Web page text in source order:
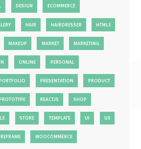
DESIGN ECOMMERCE
HAIR HAIRDRESSER HTML5
MAKEUP MARKET MARKETING
ONLINE PERSONAL
PRESENTATION PRODUCT
REACTJS SHOP
STORE TEMPLATE UI UX
WOOCOMMERCE